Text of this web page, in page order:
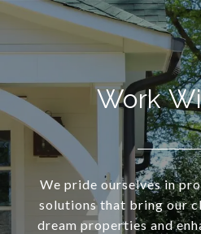
Work
We pride ourselves in
solutions that bring our
dream properties and